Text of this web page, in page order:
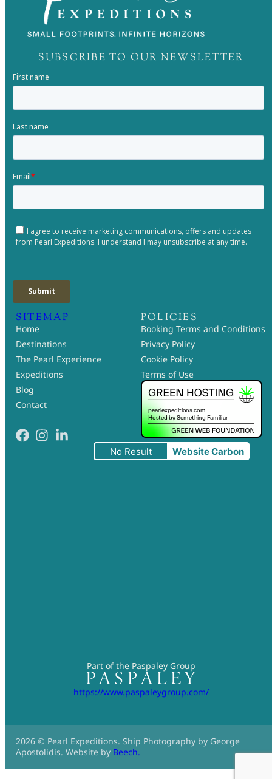
SUBSCRIBE TO OUR NEWSLETTER
SITEMAP
Home
Destinations
The Pearl Experience
Expeditions
Blog
Contact
POLICIES
Booking Terms and Conditions
Privacy Policy
Cookie Policy
Terms of Use
No Result Website Carbon
Part of the Paspaley Group
https://www.paspaleygroup.com/
2026 © Pearl Expeditions. Ship Photography by George
Apostolidis. Website by Beech.